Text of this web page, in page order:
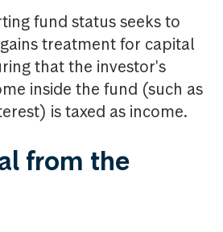
fund status seeks to
treatment for capital
that the investor's
inside the fund (such as
is taxed as income.
from the